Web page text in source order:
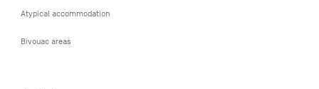
Atypical accommodation
Bivouac areas